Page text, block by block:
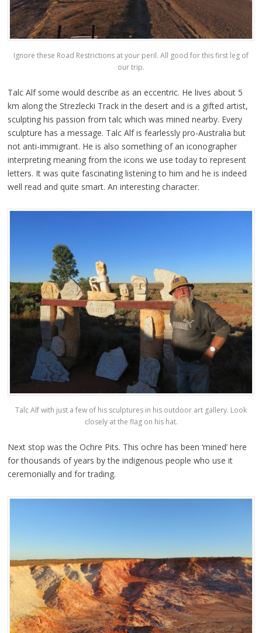
Ignore these Road Restrictions at your peril. All good for this first leg of
our trip.
Talc Alf some would describe as an eccentric. He lives about 5
km along the Strezlecki Track in the desert and is a gifted artist,
sculpting his passion from talc which was mined nearby. Every
sculpture has a message. Talc Alf is fearlessly pro-Australia but
not anti-immigrant. He is also something of an iconographer
interpreting meaning from the icons we use today to represent
letters. It was quite fascinating listening to him and he is indeed
well read and quite smart. An interesting character.
Talc Alf with just a few of his sculptures in his outdoor art gallery. Look
closely at the flag on his hat.
Next stop was the Ochre Pits. This ochre has been ‘mined’ here
for thousands of years by the indigenous people who use it
ceremonially and for trading.